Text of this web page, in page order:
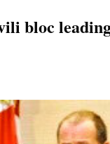
bloc